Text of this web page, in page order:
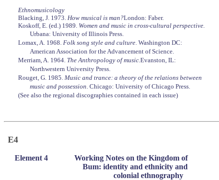
Ethnomusicology
Blacking, J. 1973. How musical is man?London: Faber.
Koskoff, E. (ed.) 1989. Women and music in cross-cultural perspective.
Urbana: University of Illinois Press.
Lomax, A. 1968. Folk song style and culture . Washington DC:
American Association for the Advancement of Science.
Merriam, A. 1964. The Anthropology of music. Evanston, IL:
Northwestern University Press.
Rouget, G. 1985. Music and trance: a theory of the relations between
music and possession . Chicago: University of Chicago Press.
(See also the regional discographies contained in each issue)
E4
Element 4
Working Notes on the Kingdom of
Bum: identity and ethnicity and
colonial ethnography